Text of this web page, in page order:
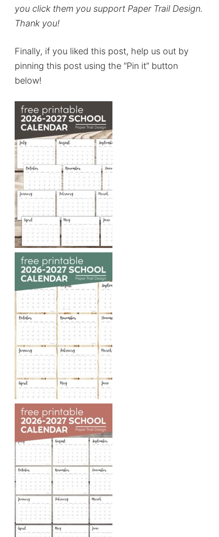
you click them you support Paper Trail Design.
Thank you!
Finally, if you liked this post, help us out by
pinning this post using the “Pin it” button
below!